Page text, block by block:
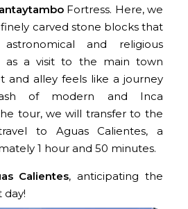
Fortress. Here, we
carved stone blocks that
and religious
as a visit to the main town
and alley feels like a journey
of modern and Inca
tour, we will transfer to the
to Aguas Calientes, a
1 hour and 50 minutes.
Calientes, anticipating the
day!